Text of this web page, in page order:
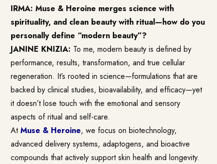
IRMA: Muse & Heroine merges science with
spirituality, and clean beauty with ritual—how do you
personally define “modern beauty”?
JANINE KNIZIA: To me, modern beauty is defined by
performance, results, transformation, and true cellular
regeneration. It’s rooted in science—formulations that are
backed by clinical studies, bioavailability, and efficacy—yet
it doesn’t lose touch with the emotional and sensory
aspects of ritual and self-care.
AtMuse & Heroine, we focus on biotechnology,
advanced delivery systems, adaptogens, and bioactive
compounds that actively support skin health and longevity.